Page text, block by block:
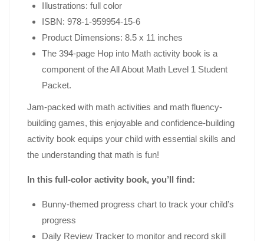
Illustrations: full color
ISBN: 978-1-959954-15-6
Product Dimensions: 8.5 x 11 inches
The 394-page Hop into Math activity book is a
component of the All About Math Level 1 Student
Packet.
Jam-packed with math activities and math fluency-
building games, this enjoyable and confidence-building
activity book equips your child with essential skills and
the understanding that math is fun!
In this full-color activity book, you’ll find:
Bunny-themed progress chart to track your child’s
progress
Daily Review Tracker to monitor and record skill